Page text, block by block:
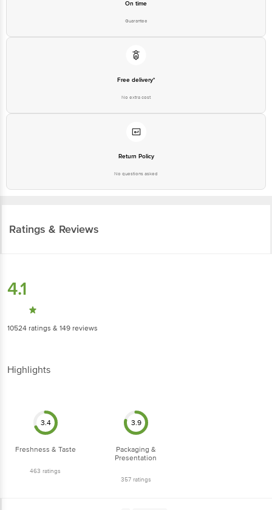
On time
Guarantee
Free delivery*
No extra cost
Return Policy
No questions asked
Ratings & Reviews
4.1
10524 ratings & 149 reviews
Highlights
3.4
Freshness & Taste
463 ratings
3.9
Packaging &
Presentation
357ratings